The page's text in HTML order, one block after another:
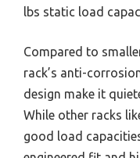
lbs static load
Compared to
rack’s anti-
design make it
While other racks
good load